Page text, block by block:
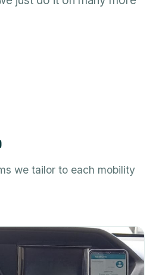
we tailor to each mobility